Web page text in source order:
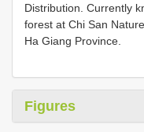
Distribution. Currently
forest at Chi San
Ha Giang Province.
Figures